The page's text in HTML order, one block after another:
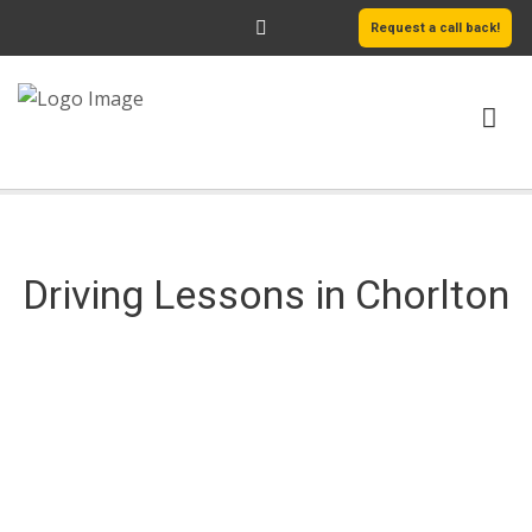
Request a call back!
Driving Lessons in Chorlton